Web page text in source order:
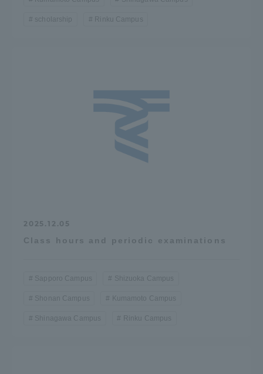
scholarship Rinku Campus
2025.12.05
Class hours and periodic examinations
Sapporo Campus Shizuoka Campus
Shonan Campus Kumamoto Campus
Shinagawa Campus Rinku Campus